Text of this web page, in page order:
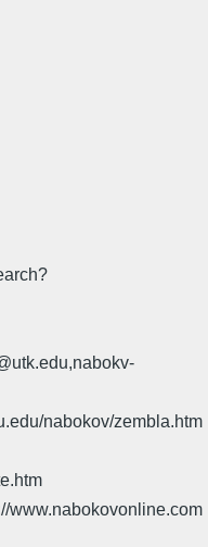
nabokov/zembla.htm
www.nabokovonline.com